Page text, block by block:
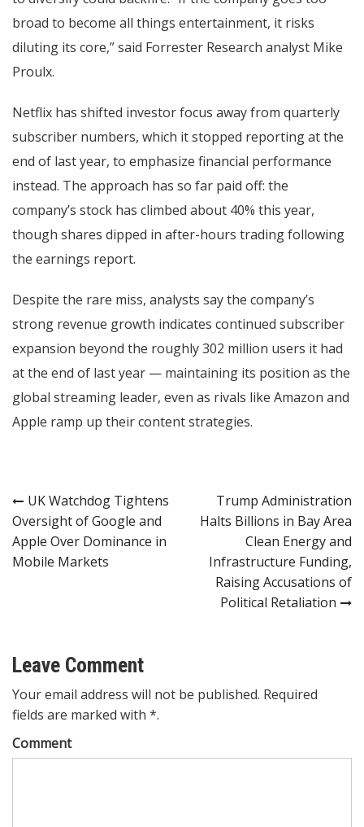
broad to become all things entertainment, it risks
diluting its core,” said Forrester Research analyst Mike
Proulx.
Netflix has shifted investor focus away from quarterly
subscriber numbers, which it stopped reporting at the
end of last year, to emphasize financial performance
instead. The approach has so far paid off: the
company’s stock has climbed about 40% this year,
though shares dipped in after-hours trading following
the earnings report.
Despite the rare miss, analysts say the company’s
strong revenue growth indicates continued subscriber
expansion beyond the roughly 302 million users it had
at the end of last year — maintaining its position as the
global streaming leader, even as rivals like Amazon and
Apple ramp up their content strategies.
Post
navigation
UK Watchdog Tightens
Oversight of Google and
Apple Over Dominance in
Mobile Markets
Trump Administration
Halts Billions in Bay Area
Clean Energy and
Infrastructure Funding,
Raising Accusations of
Political Retaliation
Leave Comment
Your email address will not be published. Required
fields are marked with *.
Comment